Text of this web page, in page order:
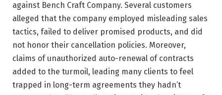
against Bench Craft Company. Several customers
alleged that the company employed misleading sales
tactics, failed to deliver promised products, and did
not honor their cancellation policies. Moreover,
claims of unauthorized auto-renewal of contracts
added to the turmoil, leading many clients to feel
trapped in long-term agreements they hadn’t